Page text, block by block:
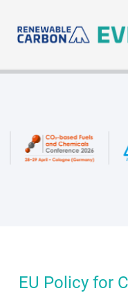
content
EU Policy for